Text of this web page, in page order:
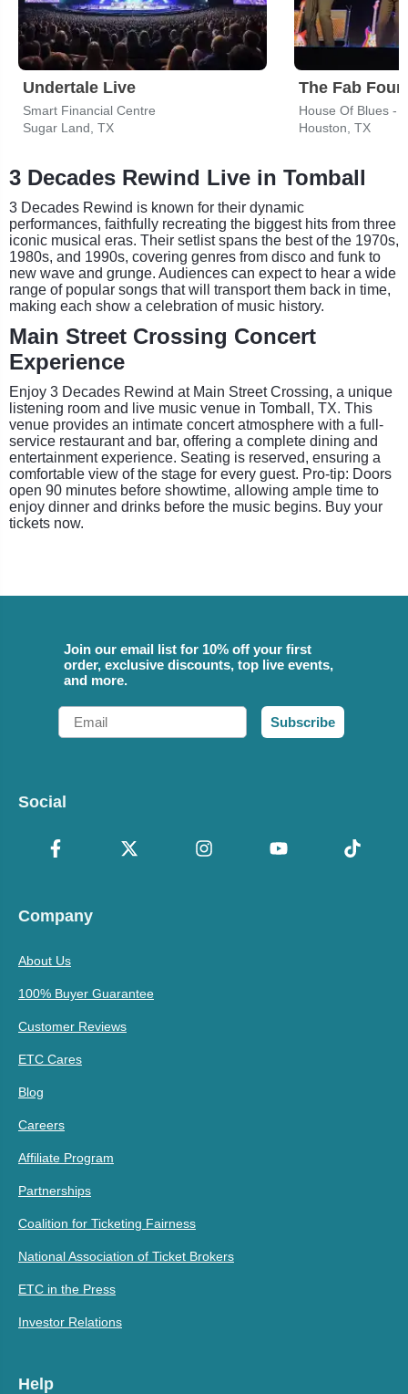
Undertale Live
Smart Financial Centre
Sugar Land, TX
House Of Blues -
Houston, TX
3 Decades Rewind Live in Tomball
3 Decades Rewind is known for their dynamic
performances, faithfully recreating the biggest hits from three
iconic musical eras. Their setlist spans the best of the 1970s,
1980s, and 1990s, covering genres from disco and funk to
new wave and grunge. Audiences can expect to hear a wide
range of popular songs that will transport them back in time,
making each show a celebration of music history.
Main Street Crossing Concert
Experience
Enjoy 3 Decades Rewind at Main Street Crossing, a unique
listening room and live music venue in Tomball, TX. This
venue provides an intimate concert atmosphere with a full-
service restaurant and bar, offering a complete dining and
entertainment experience. Seating is reserved, ensuring a
comfortable view of the stage for every guest. Pro-tip: Doors
open 90 minutes before showtime, allowing ample time to
enjoy dinner and drinks before the music begins. Buy your
tickets now.
Join our email list for 10% off your first
order, exclusive discounts, top live events,
and more.
Email
Subscribe
Social
Company
About Us
100% Buyer Guarantee
Customer Reviews
ETC Cares
Blog
Careers
Affiliate Program
Partnerships
Coalition for Ticketing Fairness
National Association of Ticket Brokers
ETC in the Press
Investor Relations
Help